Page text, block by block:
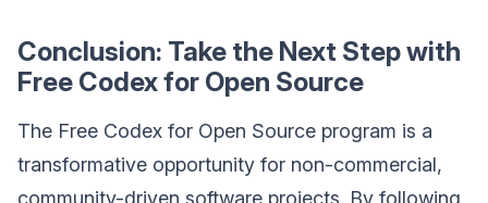
Conclusion: Take the Next Step with
Free Codex for Open Source
The Free Codex for Open Source program is a
transformative opportunity for non-commercial,
community-driven software projects. By following